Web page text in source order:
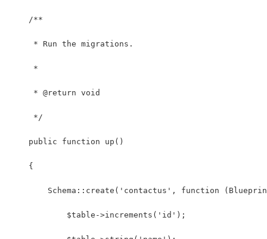
    /**
     * Run the migrations.
     *
     * @return void
     */
    public function up()
    {
Schema::create('contactus', function
            $table->increments('id');